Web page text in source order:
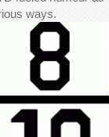
ways.